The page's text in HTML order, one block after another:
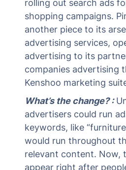
rolling out search ads
shopping campaigns.
another piece to its
advertising services,
advertising to its
companies advertising
Kenshoo marketing
What’s the change? :
advertisers could run
keywords, like
would run throughout
relevant content. Now,
appear right after